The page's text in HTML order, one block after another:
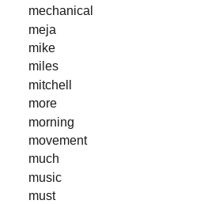
mechanical
meja
mike
miles
mitchell
more
morning
movement
much
music
must